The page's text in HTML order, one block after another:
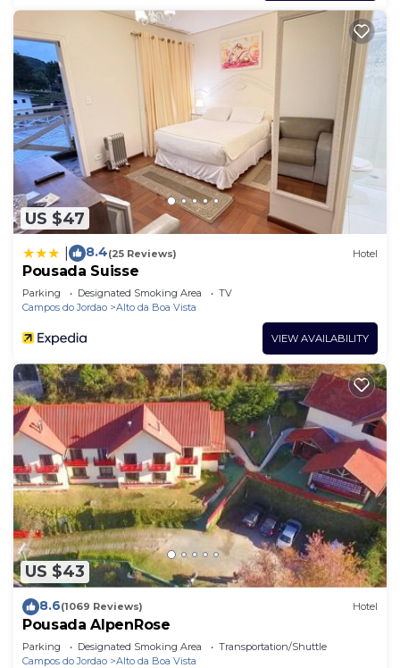
US $47
8.4(25 Reviews) Hotel
Pousada Suisse
Parking Designated Smoking Area
TV
Campos do Jordao
Alto da Boa Vista
VIEW AVAILABILITY
US $43
8.6(1069 Reviews) Hotel
Pousada AlpenRose
Parking Designated Smoking Area
Transportation/Shuttle
Campos do Jordao
Alto da Boa Vista